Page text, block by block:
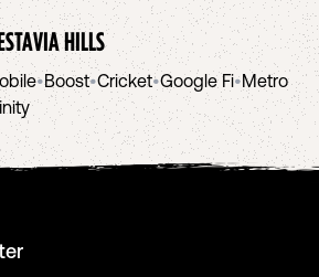
HILLS
•Boost•Cricket•Google Fi•Metro